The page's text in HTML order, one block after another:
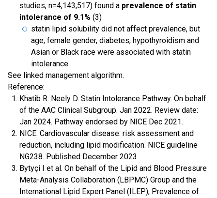
studies, n=4,143,517) found a prevalence of statin
intolerance of 9.1% (3)
statin lipid solubility did not affect prevalence, but
age, female gender, diabetes, hypothyroidism and
Asian or Black race were associated with statin
intolerance
See linked management algorithm.
Reference:
Khatib R. Neely D. Statin Intolerance Pathway. On behalf
of the AAC Clinical Subgroup. Jan 2022. Review date:
Jan 2024. Pathway endorsed by NICE Dec 2021.
NICE. Cardiovascular disease: risk assessment and
reduction, including lipid modification. NICE guideline
NG238. Published December 2023.
Bytyçi I et al. On behalf of the Lipid and Blood Pressure
Meta-Analysis Collaboration (LBPMC) Group and the
International Lipid Expert Panel (ILEP), Prevalence of